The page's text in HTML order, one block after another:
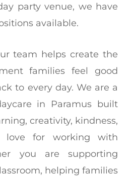
party venue, we have
available.
team helps create the
families feel good
to every day. We are a
in Paramus built
creativity, kindness,
love for working with
you are supporting
helping families